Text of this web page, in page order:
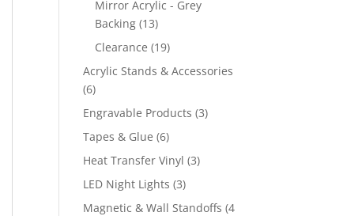
Mirror Acrylic - Grey
Backing 1313
products
Clearance 1919
products
Acrylic Stands & Accessories
66
products
Engravable Products 33
Tapes & Glue 66
products
Heat Transfer Vinyl 33
LED Night Lights 33
products
Magnetic & Wall Standoffs 4